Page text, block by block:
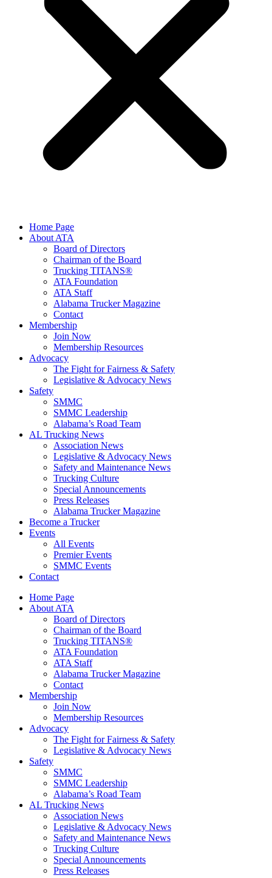
Home Page
About ATA
Board of Directors
Chairman of the Board
Trucking TITANS®
ATA Foundation
ATA Staff
Alabama Trucker Magazine
Contact
Membership
Join Now
​Membership Resources
Advocacy
The Fight for Fairness & Safety
Legislative & Advocacy News
Safety
SMMC
SMMC Leadership
​Alabama’s Road Team
AL Trucking News
Association News
Legislative & Advocacy News
Safety and Maintenance News
Trucking Culture
Special Announcements
Press Releases
Alabama Trucker Magazine
Become a Trucker
Events
All Events
Premier Events
SMMC Events
Contact
Home Page
About ATA
Board of Directors
Chairman of the Board
Trucking TITANS®
ATA Foundation
ATA Staff
Alabama Trucker Magazine
Contact
Membership
Join Now
​Membership Resources
Advocacy
The Fight for Fairness & Safety
Legislative & Advocacy News
Safety
SMMC
SMMC Leadership
​Alabama’s Road Team
AL Trucking News
Association News
Legislative & Advocacy News
Safety and Maintenance News
Trucking Culture
Special Announcements
Press Releases